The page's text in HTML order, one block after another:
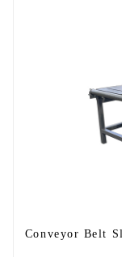
Conveyor Belt